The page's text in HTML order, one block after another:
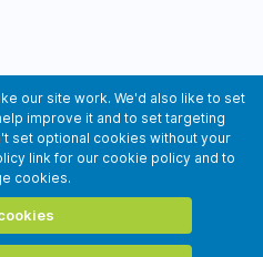
our site work. We'd also like to set
improve it and to set targeting
set optional cookies without your
link for our cookie policy and to
cookies.